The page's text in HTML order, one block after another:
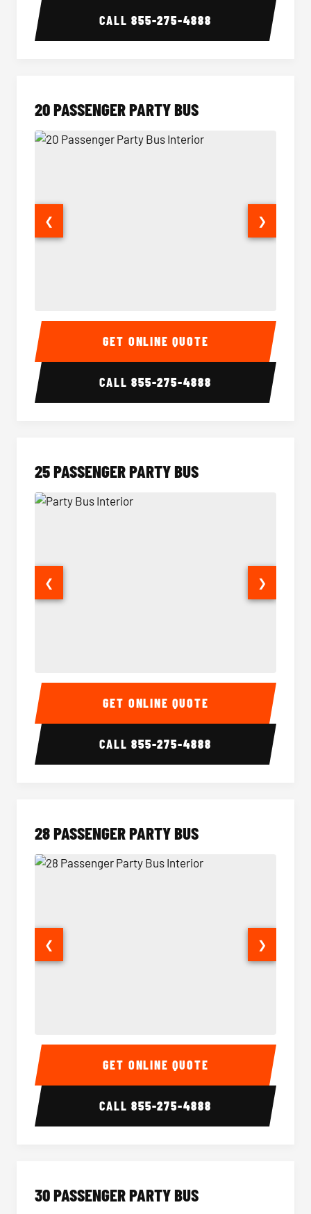
CALL855-275-4888
20 PASSENGER PARTY BUS
20 Passenger Party Bus Interior 20
❮ ❯
GET ONLINE QUOTE
CALL855-275-4888
25 PASSENGER PARTY BUS
Party Bus Interior Party
❮ ❯
GET ONLINE QUOTE
CALL855-275-4888
28 PASSENGER PARTY BUS
28 Passenger Party Bus Interior 28
❮ ❯
GET ONLINE QUOTE
CALL855-275-4888
30 PASSENGER PARTY BUS